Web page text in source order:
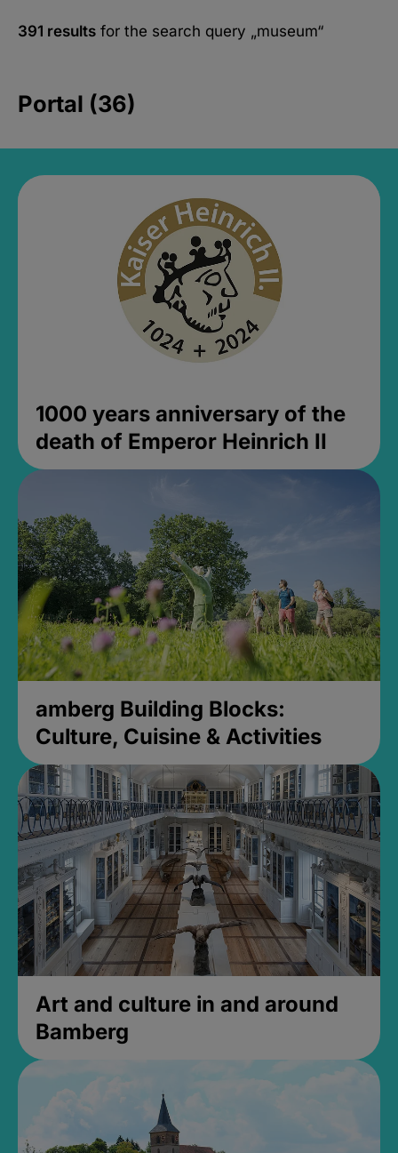
391 results for the search query „museum“
Portal (36)
1000 years anniversary of the
death of Emperor Heinrich II
amberg Building Blocks:
Culture, Cuisine & Activities
Art and culture in and around
Bamberg